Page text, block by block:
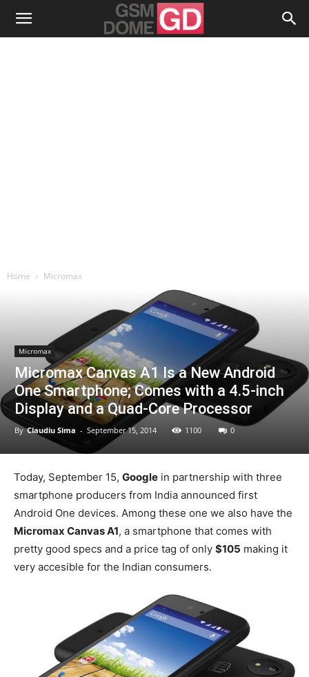
Home Micromax
Micromax
Micromax Canvas A1 Is a New Android
One Smartphone; Comes with a 4.5-inch
Display and a Quad-Core Processor
By Claudiu Sima - September 15, 2014 1100 0
Today, September 15, Google in partnership with three
smartphone producers from India announced first
Android One devices. Among these one we also have the
Micromax Canvas A1, a smartphone that comes with
pretty good specs and a price tag of only $105 making it
very accesible for the Indian consumers.